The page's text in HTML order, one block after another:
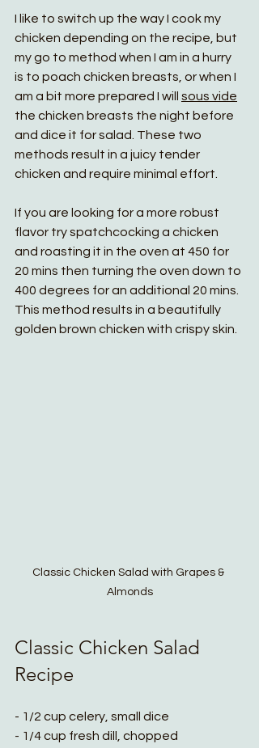
I like to switch up the way I cook my
chicken depending on the recipe, but
my go to method when I am in a hurry
is to poach chicken breasts, or when I
am a bit more prepared I will sous vide
the chicken breasts the night before
and dice it for salad. These two
methods result in a juicy tender
chicken and require minimal effort.
If you are looking for a more robust
flavor try spatchcocking a chicken
and roasting it in the oven at 450 for
20 mins then turning the oven down to
400 degrees for an additional 20 mins.
This method results in a beautifully
golden brown chicken with crispy skin.
Classic Chicken Salad with Grapes &
Almonds
Classic Chicken Salad
Recipe
- 1/2 cup celery, small dice
- 1/4 cup fresh dill, chopped